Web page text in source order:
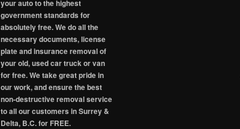
your auto to the highest
government standards for
absolutely free. We do all the
necessary documents, license
plate and insurance removal of
your old, used car truck or van
for free. We take great pride in
our work, and ensure the best
non-destructive removal service
to all our customers in Surrey &
Delta, B.C. for FREE.